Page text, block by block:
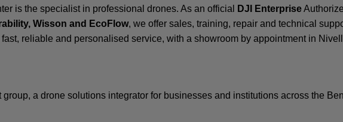
is the specialist in professional drones. As an official DJI Enterprise
Wisson and EcoFlow, we offer sales, training, repair and technical
reliable and personalised service, with a showroom by appointment in
group, a drone solutions integrator for businesses and institutions across the